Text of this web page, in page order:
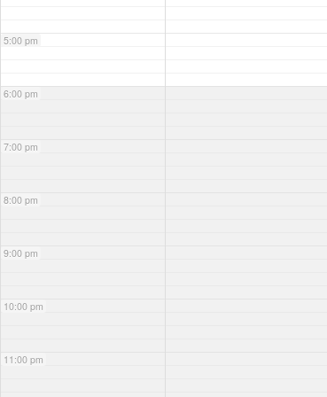
5:00 pm
6:00 pm
7:00 pm
8:00 pm
9:00 pm
10:00 pm
11:00 pm